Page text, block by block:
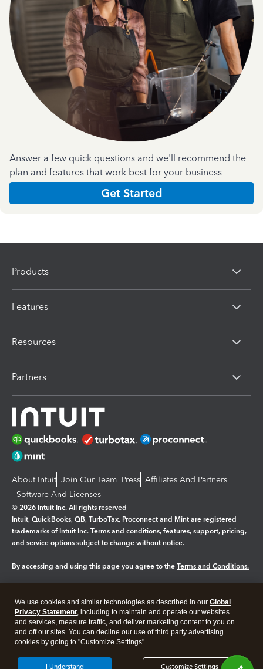
Answer a few quick questions and we'll recommend the
plan and features that work best for your business
Get Started
Products
Features
Resources
Partners
About Intuit Join Our Team Press Affiliates And Partners
Software And Licenses
© 2026 Intuit Inc. All rights reserved
Intuit, QuickBooks, QB, TurboTax, Proconnect and Mint are registered
trademarks of Intuit Inc. Terms and conditions, features, support, pricing,
and service options subject to change without notice.
By accessing and using this page you agree to the Terms and Conditions.
Legal Privacy Security
We use cookies and similar technologies as described in our Global
Privacy Statement, including to maintain and operate our websites
and services, measure traffic, and deliver marketing content to you on
and off our sites. You can decline our use of third party advertising
cookies by going to "Customize Settings".
Customize Settings
I Understand